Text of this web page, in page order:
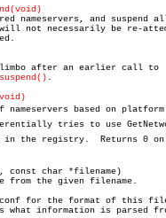
.
const char *filename)